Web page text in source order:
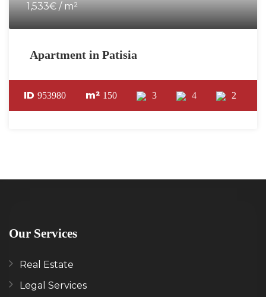
1,533€ / m²
Apartment in Patisia
ID 953980 m² 150 3 4 2
Our Services
Real Estate
Legal Services